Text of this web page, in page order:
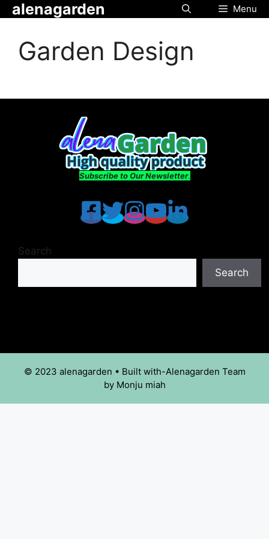
Skip
to
alenagarden Menu
Garden Design
Subscribe to Our Newsletter.
Search
Search
© 2023 alenagarden • Built with-Alenagarden Team
by Monju miah